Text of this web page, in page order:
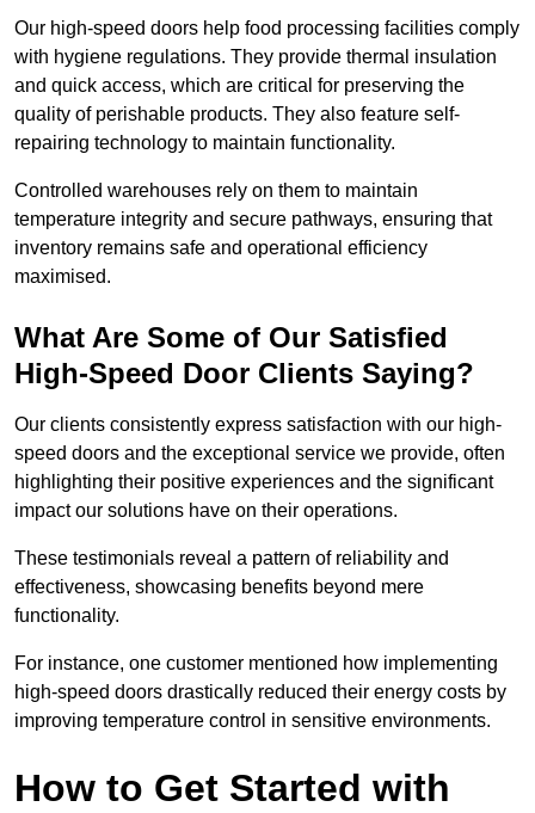
Our high-speed doors help food processing facilities comply
with hygiene regulations. They provide thermal insulation
and quick access, which are critical for preserving the
quality of perishable products. They also feature self-
repairing technology to maintain functionality.
Controlled warehouses rely on them to maintain
temperature integrity and secure pathways, ensuring that
inventory remains safe and operational efficiency
maximised.
What Are Some of Our Satisfied
High-Speed Door Clients Saying?
Our clients consistently express satisfaction with our high-
speed doors and the exceptional service we provide, often
highlighting their positive experiences and the significant
impact our solutions have on their operations.
These testimonials reveal a pattern of reliability and
effectiveness, showcasing benefits beyond mere
functionality.
For instance, one customer mentioned how implementing
high-speed doors drastically reduced their energy costs by
improving temperature control in sensitive environments.
How to Get Started with